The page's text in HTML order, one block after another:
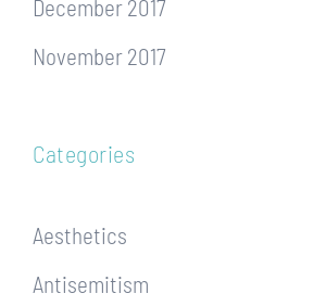
December 2017
November 2017
Categories
Aesthetics
Antisemitism